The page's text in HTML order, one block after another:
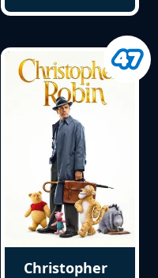
Christopher